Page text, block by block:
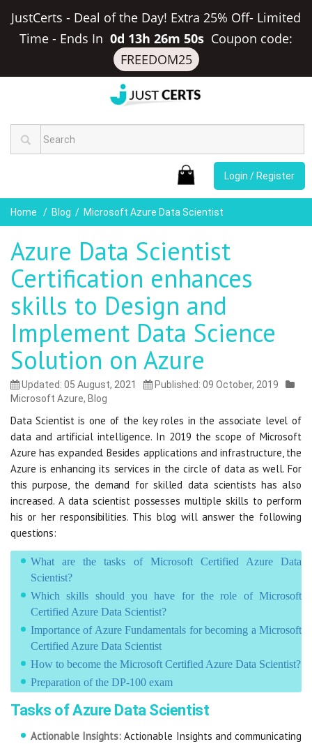
JustCerts - Deal of the Day! Extra 25% Off- Limited
Time - Ends In 0d 13h 26m 50s Coupon code:
FREEDOM25
Login / Register
Home Blog Microsoft Azure Data Scientist
Azure Data Scientist
Certification enhances
skills to Design and
Implement Data Science
Solution on Azure
Updated: 05 August, 2021
Published: 09 October, 2019
Microsoft Azure, Blog
Data Scientist is one of the key roles in the associate level of
data and artificial intelligence. In 2019 the scope of Microsoft
Azure has expanded. Besides applications and infrastructure, the
Azure is enhancing its services in the circle of data as well. For
this purpose, the demand for skilled data scientists has also
increased. A data scientist possesses multiple skills to perform
his or her responsibilities. This blog will answer the following
questions:
What are the tasks of Microsoft Certified Azure Data
Scientist?
Which skills should you have for the role of Microsoft
Certified Azure Data Scientist?
Importance of Azure Fundamentals for becoming a Microsoft
Certified Azure Data Scientist
How to become the Microsoft Certified Azure Data Scientist?
Preparation of the DP-100 exam
Tasks of Azure Data Scientist
Actionable Insights: Actionable Insights and communicating